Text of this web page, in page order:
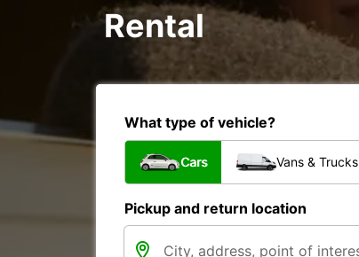
Rental
What type of vehicle?
Cars Vans & Trucks
Pickup and return location